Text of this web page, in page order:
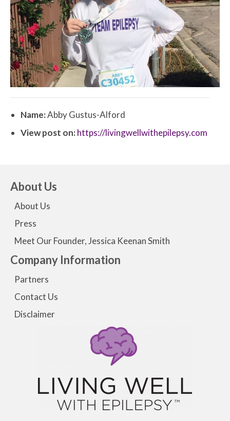
Name:Abby Gustus-Alford
View post on:https://livingwellwithepilepsy.com
About Us
About Us
Press
Meet Our Founder, Jessica Keenan Smith
Company Information
Partners
Contact Us
Disclaimer